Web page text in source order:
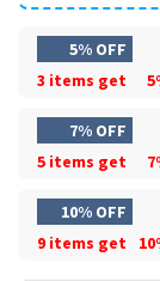
5% OFF
3 items get
7% OFF
5 items get
10% OFF
9 items get